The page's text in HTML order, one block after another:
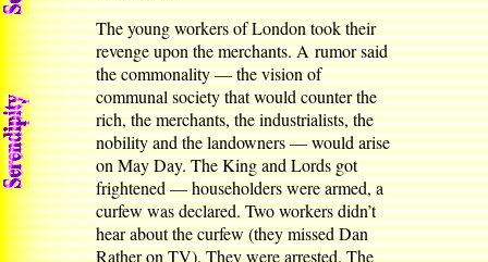
The young workers of London took their
revenge upon the merchants. A rumor said
the commonality — the vision of
communal society that would counter the
rich, the merchants, the industrialists, the
nobility and the landowners — would arise
on May Day. The King and Lords got
frightened — householders were armed, a
curfew was declared. Two workers didn’t
hear about the curfew (they missed Dan
Rather on TV). They were arrested. The